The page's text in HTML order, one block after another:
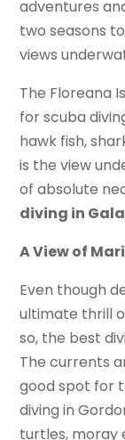
adventures
two seasons
views
The Floreana
for scuba
hawk fish,
is the view
of absolute
diving in
A View of
Even though
ultimate thrill
so, the best
The currents
good spot for
diving in
turtles, moray